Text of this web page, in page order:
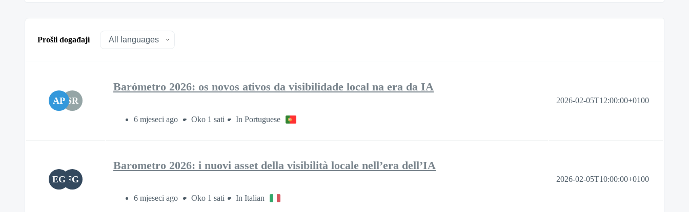
Prošli događaji
AP SR
Barómetro 2026: os novos ativos da visibilidade local na era da IA
6 mjeseci ago Oko 1 sati In Portuguese
2026-02-05T12:00:00+0100
EG FG
Barometro 2026: i nuovi asset della visibilità locale nell’era dell’IA
6 mjeseci ago Oko 1 sati In Italian
2026-02-05T10:00:00+0100